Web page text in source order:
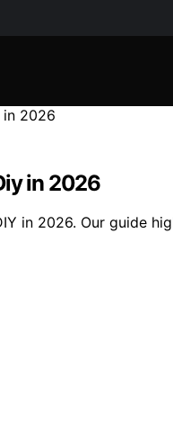
in 2026
in 2026. Our guide